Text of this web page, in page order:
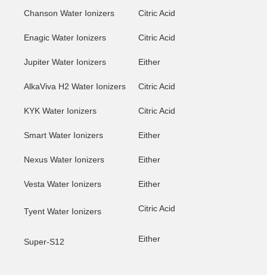
Chanson Water Ionizers
Citric Acid
Enagic Water Ionizers Citric Acid
Jupiter Water Ionizers Either
AlkaViva H2 Water Ionizers Citric Acid
KYK Water Ionizers Citric Acid
Smart Water Ionizers Either
Nexus Water Ionizers Either
Vesta Water Ionizers Either
Tyent Water Ionizers Citric Acid
Super-S12 Either